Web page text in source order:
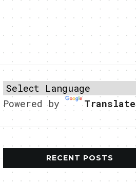
Powered by Translate
RECENT POSTS